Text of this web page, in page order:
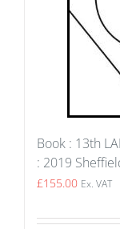
Book : 13th
: 2019
£155.00 Ex. VAT